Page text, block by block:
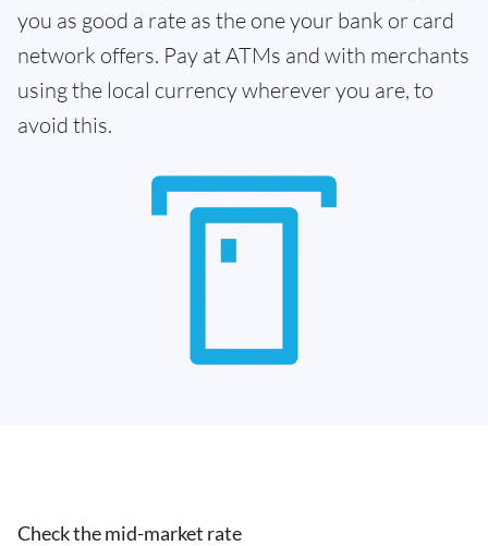
you as good a rate as the one your bank or card
network offers. Pay at ATMs and with merchants
using the local currency wherever you are, to
avoid this.
Check the mid-market rate